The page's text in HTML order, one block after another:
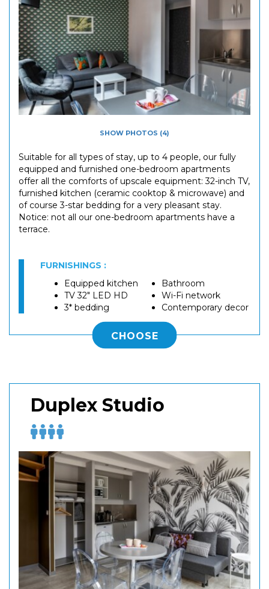
SHOW PHOTOS (4)
Suitable for all types of stay, up to 4 people, our fully
equipped and furnished one-bedroom apartments
offer all the comforts of upscale equipment: 32-inch TV,
furnished kitchen (ceramic cooktop & microwave) and
of course 3-star bedding for a very pleasant stay.
Notice: not all our one-bedroom apartments have a
terrace.
FURNISHINGS :
Equipped kitchen
TV 32" LED HD
3* bedding
Bathroom
Wi-Fi network
Contemporary decor
CHOOSE
Duplex Studio